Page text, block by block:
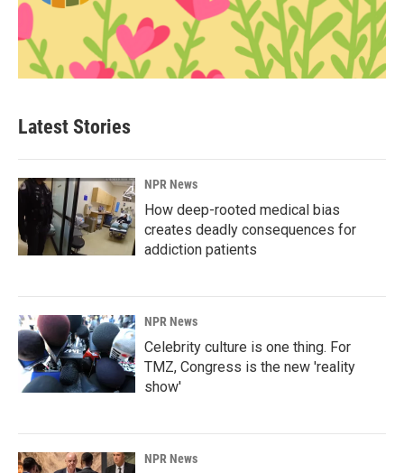
Latest Stories
NPR News
How deep-rooted medical bias
creates deadly consequences for
addiction patients
NPR News
Celebrity culture is one thing. For
TMZ, Congress is the new 'reality
show'
NPR News